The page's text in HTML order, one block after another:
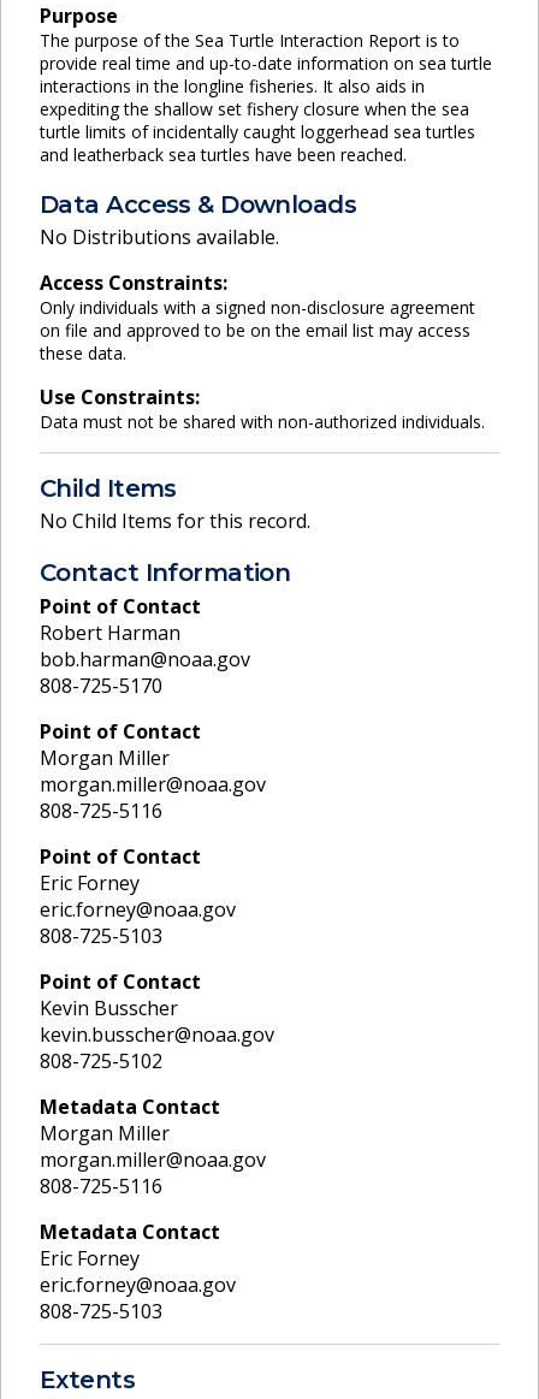
Purpose
The purpose of the Sea Turtle Interaction Report is to
provide real time and up-to-date information on sea turtle
interactions in the longline fisheries. It also aids in
expediting the shallow set fishery closure when the sea
turtle limits of incidentally caught loggerhead sea turtles
and leatherback sea turtles have been reached.
Data Access & Downloads
No Distributions available.
Access Constraints:
Only individuals with a signed non-disclosure agreement
on file and approved to be on the email list may access
these data.
Use Constraints:
Data must not be shared with non-authorized individuals.
Child Items
No Child Items for this record.
Contact Information
Point of Contact
Robert Harman
bob.harman@noaa.gov
808-725-5170
Point of Contact
Morgan Miller
morgan.miller@noaa.gov
808-725-5116
Point of Contact
Eric Forney
eric.forney@noaa.gov
808-725-5103
Point of Contact
Kevin Busscher
kevin.busscher@noaa.gov
808-725-5102
Metadata Contact
Morgan Miller
morgan.miller@noaa.gov
808-725-5116
Metadata Contact
Eric Forney
eric.forney@noaa.gov
808-725-5103
Extents